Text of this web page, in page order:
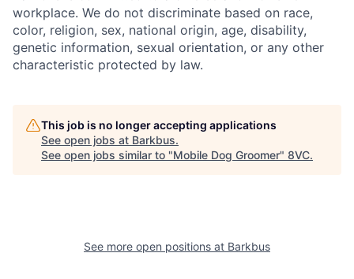
workplace. We do not discriminate based on race,
color, religion, sex, national origin, age, disability,
genetic information, sexual orientation, or any other
characteristic protected by law.
This job is no longer accepting applications
See open jobs at Barkbus.
See open jobs similar to "Mobile Dog Groomer" 8VC.
See more open positions at Barkbus